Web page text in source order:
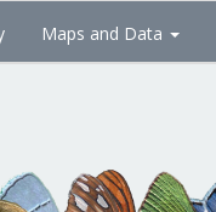
Maps and Data